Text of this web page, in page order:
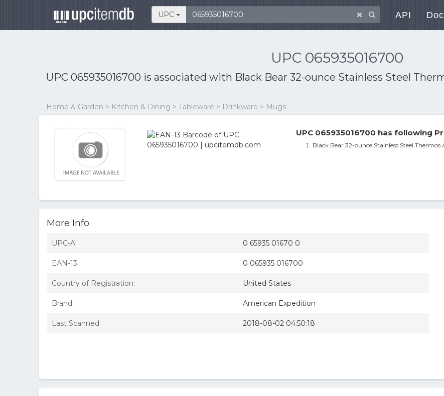
UPC API
UPC 065935016700
UPC 065935016700 is associated with Black Bear 32-ounce Stainless Steel
Home & Garden > Kitchen & Dining > Tableware > Drinkware > Mugs
UPC 065935016700 has following
Black Bear 32-ounce Stainless Steel
More Info
UPC-A: 0 65935 01670 0
EAN-13: 0 065935 016700
Country of Registration: United States
Brand: American Expedition
Last Scanned: 2018-08-02 04:50:18